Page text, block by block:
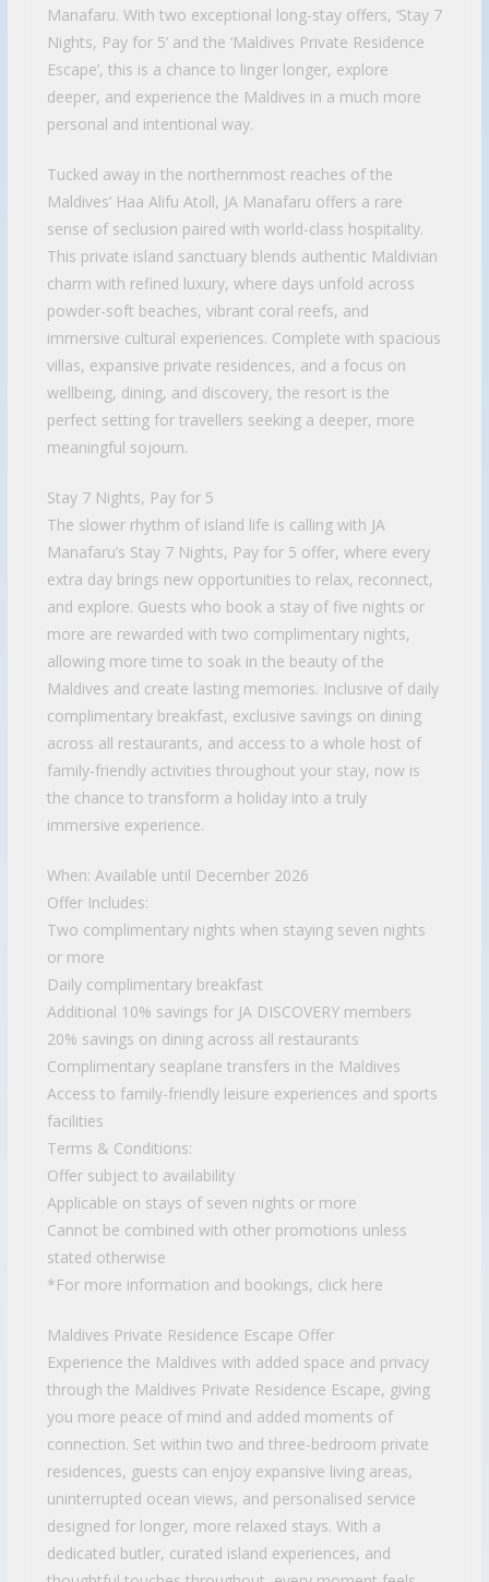
Manafaru. With two exceptional long-stay offers, ‘Stay 7
Nights, Pay for 5’ and the ‘Maldives Private Residence
Escape’, this is a chance to linger longer, explore
deeper, and experience the Maldives in a much more
personal and intentional way.
Tucked away in the northernmost reaches of the
Maldives’ Haa Alifu Atoll, JA Manafaru offers a rare
sense of seclusion paired with world-class hospitality.
This private island sanctuary blends authentic Maldivian
charm with refined luxury, where days unfold across
powder-soft beaches, vibrant coral reefs, and
immersive cultural experiences. Complete with spacious
villas, expansive private residences, and a focus on
wellbeing, dining, and discovery, the resort is the
perfect setting for travellers seeking a deeper, more
meaningful sojourn.
Stay 7 Nights, Pay for 5
The slower rhythm of island life is calling with JA
Manafaru’s Stay 7 Nights, Pay for 5 offer, where every
extra day brings new opportunities to relax, reconnect,
and explore. Guests who book a stay of five nights or
more are rewarded with two complimentary nights,
allowing more time to soak in the beauty of the
Maldives and create lasting memories. Inclusive of daily
complimentary breakfast, exclusive savings on dining
across all restaurants, and access to a whole host of
family-friendly activities throughout your stay, now is
the chance to transform a holiday into a truly
immersive experience.
When: Available until December 2026
Offer Includes:
Two complimentary nights when staying seven nights
or more
Daily complimentary breakfast
Additional 10% savings for JA DISCOVERY members
20% savings on dining across all restaurants
Complimentary seaplane transfers in the Maldives
Access to family-friendly leisure experiences and sports
facilities
Terms & Conditions:
Offer subject to availability
Applicable on stays of seven nights or more
Cannot be combined with other promotions unless
stated otherwise
*For more information and bookings, click here
Maldives Private Residence Escape Offer
Experience the Maldives with added space and privacy
through the Maldives Private Residence Escape, giving
you more peace of mind and added moments of
connection. Set within two and three-bedroom private
residences, guests can enjoy expansive living areas,
uninterrupted ocean views, and personalised service
designed for longer, more relaxed stays. With a
dedicated butler, curated island experiences, and